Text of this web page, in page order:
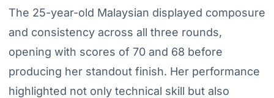
The 25-year-old Malaysian displayed composure
and consistency across all three rounds,
opening with scores of 70 and 68 before
producing her standout finish. Her performance
highlighted not only technical skill but also